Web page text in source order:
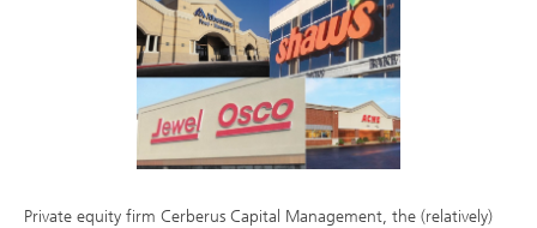
Private equity firm Cerberus Capital Management, the (relatively)